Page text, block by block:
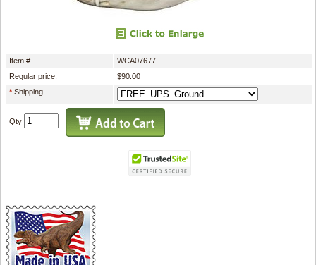
Item #
WCA07677
Regular price:
$90.00
*Shipping
Qty